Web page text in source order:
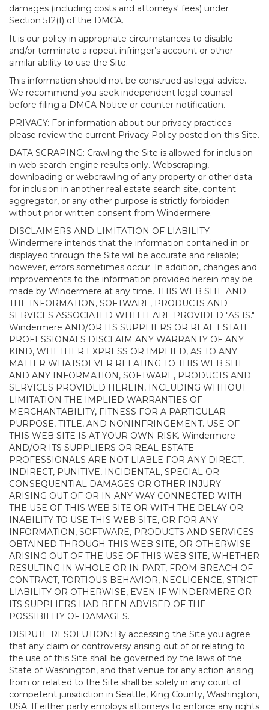
damages (including costs and attorneys' fees) under
Section 512(f) of the DMCA.
It is our policy in appropriate circumstances to disable
and/or terminate a repeat infringer’s account or other
similar ability to use the Site.
This information should not be construed as legal advice.
We recommend you seek independent legal counsel
before filing a DMCA Notice or counter notification.
PRIVACY: For information about our privacy practices
please review the current Privacy Policy posted on this Site.
DATA SCRAPING: Crawling the Site is allowed for inclusion
in web search engine results only. Webscraping,
downloading or webcrawling of any property or other data
for inclusion in another real estate search site, content
aggregator, or any other purpose is strictly forbidden
without prior written consent from Windermere.
DISCLAIMERS AND LIMITATION OF LIABILITY:
Windermere intends that the information contained in or
displayed through the Site will be accurate and reliable;
however, errors sometimes occur. In addition, changes and
improvements to the information provided herein may be
made by Windermere at any time. THIS WEB SITE AND
THE INFORMATION, SOFTWARE, PRODUCTS AND
SERVICES ASSOCIATED WITH IT ARE PROVIDED "AS IS."
Windermere AND/OR ITS SUPPLIERS OR REAL ESTATE
PROFESSIONALS DISCLAIM ANY WARRANTY OF ANY
KIND, WHETHER EXPRESS OR IMPLIED, AS TO ANY
MATTER WHATSOEVER RELATING TO THIS WEB SITE
AND ANY INFORMATION, SOFTWARE, PRODUCTS AND
SERVICES PROVIDED HEREIN, INCLUDING WITHOUT
LIMITATION THE IMPLIED WARRANTIES OF
MERCHANTABILITY, FITNESS FOR A PARTICULAR
PURPOSE, TITLE, AND NONINFRINGEMENT. USE OF
THIS WEB SITE IS AT YOUR OWN RISK. Windermere
AND/OR ITS SUPPLIERS OR REAL ESTATE
PROFESSIONALS ARE NOT LIABLE FOR ANY DIRECT,
INDIRECT, PUNITIVE, INCIDENTAL, SPECIAL OR
CONSEQUENTIAL DAMAGES OR OTHER INJURY
ARISING OUT OF OR IN ANY WAY CONNECTED WITH
THE USE OF THIS WEB SITE OR WITH THE DELAY OR
INABILITY TO USE THIS WEB SITE, OR FOR ANY
INFORMATION, SOFTWARE, PRODUCTS AND SERVICES
OBTAINED THROUGH THIS WEB SITE, OR OTHERWISE
ARISING OUT OF THE USE OF THIS WEB SITE, WHETHER
RESULTING IN WHOLE OR IN PART, FROM BREACH OF
CONTRACT, TORTIOUS BEHAVIOR, NEGLIGENCE, STRICT
LIABILITY OR OTHERWISE, EVEN IF WINDERMERE OR
ITS SUPPLIERS HAD BEEN ADVISED OF THE
POSSIBILITY OF DAMAGES.
DISPUTE RESOLUTION: By accessing the Site you agree
that any claim or controversy arising out of or relating to
the use of this Site shall be governed by the laws of the
State of Washington, and that venue for any action arising
from or related to the Site shall be solely in any court of
competent jurisdiction in Seattle, King County, Washington,
USA. If either party employs attorneys to enforce any rights